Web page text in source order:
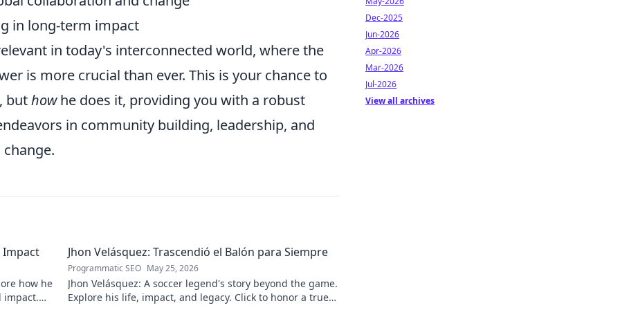
in long-term impact
in today's interconnected world, where the
is more crucial than ever. This is your chance to
buthowhe does it, providing you with a robust
in community building, leadership, and
Impact
how he
impact.
Jhon Velásquez: Trascendió el Balón para Siempre
Programmatic SEO May 25, 2026
Jhon Velásquez: A soccer legend's story beyond the game.
Explore his life, impact, and legacy. Click to honor a true
Dec-2025
Jun-2026
Apr-2026
Mar-2026
Jul-2026
View all archives